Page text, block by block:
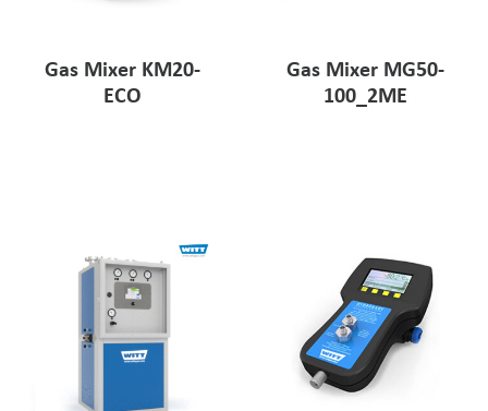
Gas Mixer KM20-
ECO
Gas Mixer MG50-
100_2ME